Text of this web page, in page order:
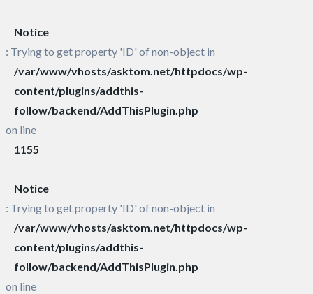
Notice
: Trying to get property 'ID' of non-object in
/var/www/vhosts/asktom.net/httpdocs/wp-
content/plugins/addthis-
follow/backend/AddThisPlugin.php
on line
1155
Notice
: Trying to get property 'ID' of non-object in
/var/www/vhosts/asktom.net/httpdocs/wp-
content/plugins/addthis-
follow/backend/AddThisPlugin.php
on line